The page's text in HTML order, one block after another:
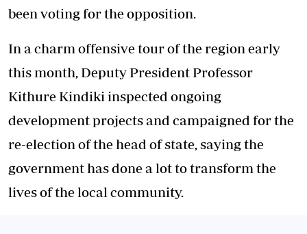
been voting for the opposition.
In a charm offensive tour of the region early
this month, Deputy President Professor
Kithure Kindiki inspected ongoing
development projects and campaigned for the
re-election of the head of state, saying the
government has done a lot to transform the
lives of the local community.